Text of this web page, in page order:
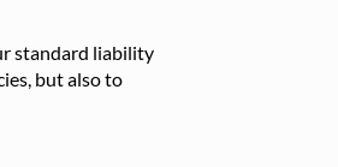
standard liability
but also to